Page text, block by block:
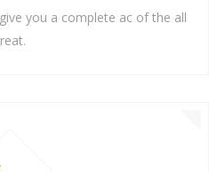
you a complete ac of the all